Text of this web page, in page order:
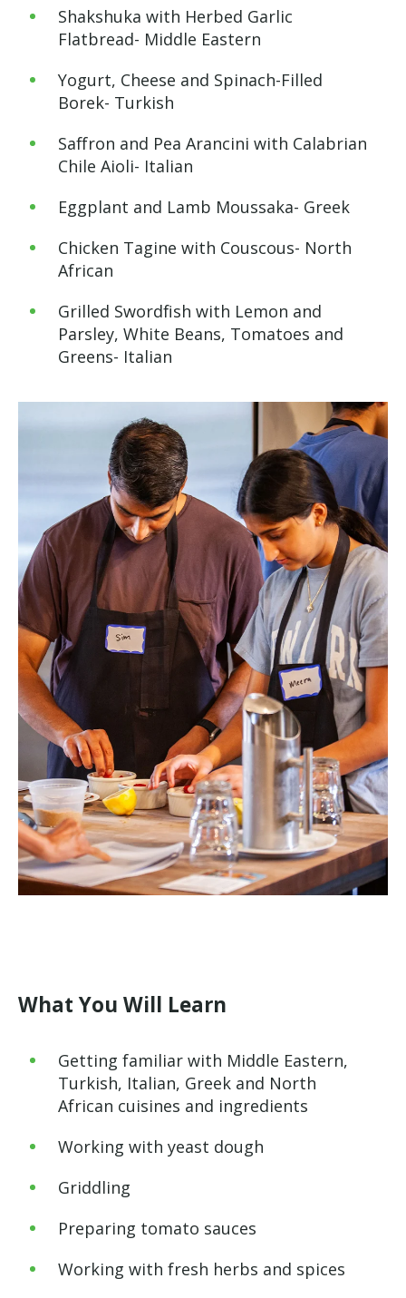
Shakshuka with Herbed Garlic
Flatbread- Middle Eastern
Yogurt, Cheese and Spinach-Filled
Borek- Turkish
Saffron and Pea Arancini with Calabrian
Chile Aioli- Italian
Eggplant and Lamb Moussaka- Greek
Chicken Tagine with Couscous- North
African
Grilled Swordfish with Lemon and
Parsley, White Beans, Tomatoes and
Greens- Italian
What You Will Learn
Getting familiar with Middle Eastern,
Turkish, Italian, Greek and North
African cuisines and ingredients
Working with yeast dough
Griddling
Preparing tomato sauces
Working with fresh herbs and spices